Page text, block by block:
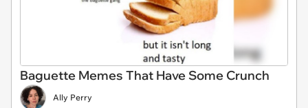
Baguette Memes That Have Some Crunch
Ally Perry